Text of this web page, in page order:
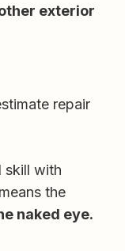
exterior
repair
skill with
the
naked eye.